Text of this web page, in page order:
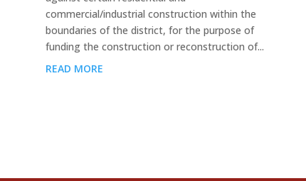
commercial/industrial construction within the
boundaries of the district, for the purpose of
funding the construction or reconstruction of...
READ MORE